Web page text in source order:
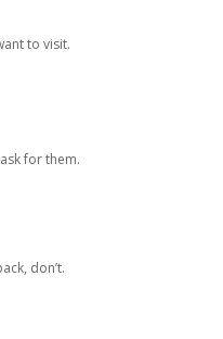
to visit.
for them.
don’t.